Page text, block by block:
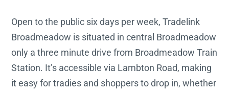
Open to the public six days per week, Tradelink
Broadmeadow is situated in central Broadmeadow
only a three minute drive from Broadmeadow Train
Station. It’s accessible via Lambton Road, making
it easy for tradies and shoppers to drop in, whether